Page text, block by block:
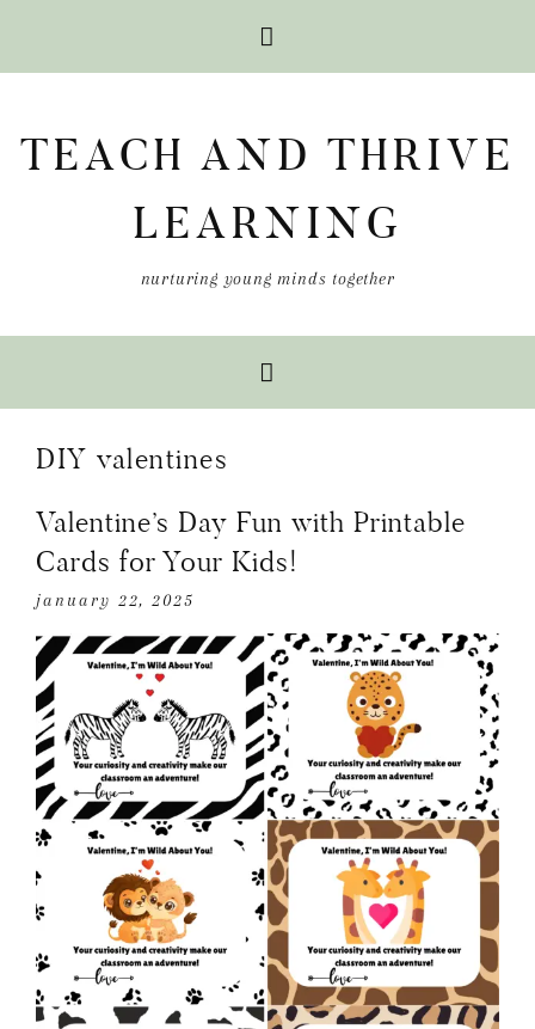
primary
primary
TEACH AND THRIVE
LEARNING
nurturing young minds together
DIY valentines
Valentine’s Day Fun with Printable
Cards for Your Kids!
january 22, 2025